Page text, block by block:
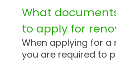
What
to apply for
When applying for a
you are required to